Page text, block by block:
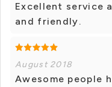
Excellent service
and friendly.
August 2018
Awesome people